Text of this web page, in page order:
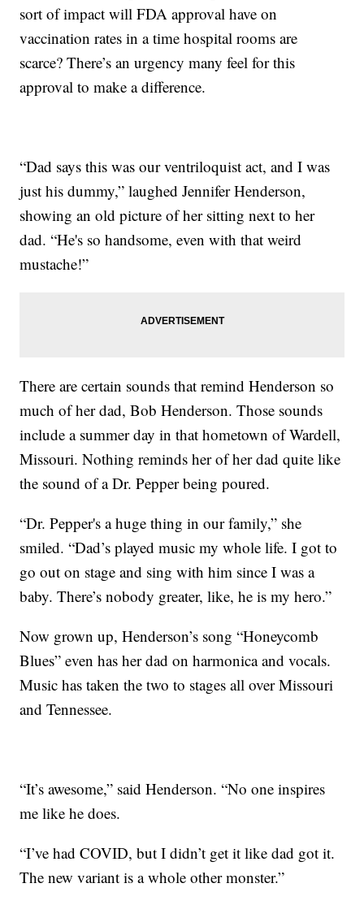
sort of impact will FDA approval have on
vaccination rates in a time hospital rooms are
scarce? There’s an urgency many feel for this
approval to make a difference.
“Dad says this was our ventriloquist act, and I was
just his dummy,” laughed Jennifer Henderson,
showing an old picture of her sitting next to her
dad. “He's so handsome, even with that weird
mustache!”
There are certain sounds that remind Henderson so
much of her dad, Bob Henderson. Those sounds
include a summer day in that hometown of Wardell,
Missouri. Nothing reminds her of her dad quite like
the sound of a Dr. Pepper being poured.
“Dr. Pepper's a huge thing in our family,” she
smiled. “Dad’s played music my whole life. I got to
go out on stage and sing with him since I was a
baby. There’s nobody greater, like, he is my hero.”
Now grown up, Henderson’s song “Honeycomb
Blues” even has her dad on harmonica and vocals.
Music has taken the two to stages all over Missouri
and Tennessee.
“It’s awesome,” said Henderson. “No one inspires
me like he does.
“I’ve had COVID, but I didn’t get it like dad got it.
The new variant is a whole other monster.”